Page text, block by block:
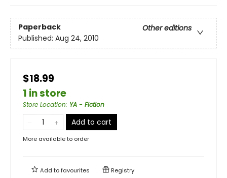
Paperback
Other editions
Published: Aug 24, 2010
$18.99
1 in store
Store Location: YA - Fiction
Add to cart
More available to order
Add tofavourites Registry